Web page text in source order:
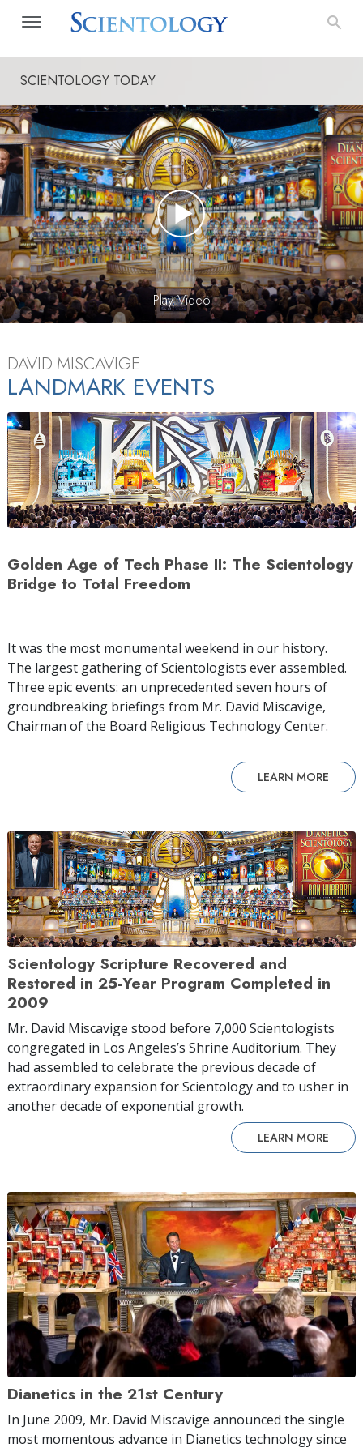
SCIENTOLOGY TODAY
Play Video
DAVID MISCAVIGE
LANDMARK EVENTS
Golden Age of Tech Phase II: The Scientology
Bridge to Total Freedom
It was the most monumental weekend in our history.
The largest gathering of Scientologists ever assembled.
Three epic events: an unprecedented seven hours of
groundbreaking briefings from Mr. David Miscavige,
Chairman of the Board Religious Technology Center.
LEARN MORE
Scientology Scripture Recovered and
Restored in 25-Year Program Completed in
2009
Mr. David Miscavige stood before 7,000 Scientologists
congregated in Los Angeles’s Shrine Auditorium. They
had assembled to celebrate the previous decade of
extraordinary expansion for Scientology and to usher in
another decade of exponential growth.
LEARN MORE
Dianetics in the 21st Century
In June 2009, Mr. David Miscavige announced the single
most momentous advance in Dianetics technology since